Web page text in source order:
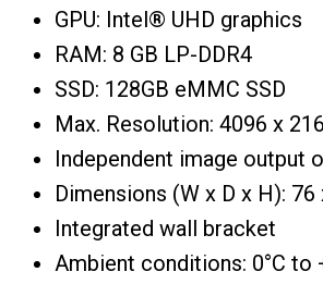
GPU: Intel® UHD graphics
RAM: 8 GB LP-DDR4
SSD: 128GB eMMC SSD
Max. Resolution: 4096 x
Independent image output
Dimensions (W x D x H):
Integrated wall bracket
Ambient conditions: 0°C to